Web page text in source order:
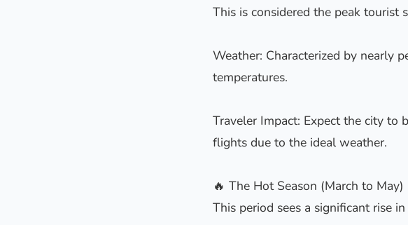
This is considered the peak tourist
Weather: Characterized by nearly
temperatures.
Traveler Impact: Expect the city to
flights due to the ideal weather.
🔥 The Hot Season (March to May)
This period sees a significant rise